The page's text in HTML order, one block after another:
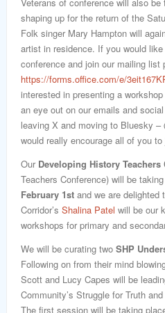
shaping up for the return of the
Folk singer Mary Hampton will
artist in residence. If you would
conference and join our mailing list
https://forms.office.com/e/
interested in presenting a
an eye out on our emails and
leaving X and moving to Bluesky
would really encourage all of you
Our Developing History Teachers
Teachers Conference) will be
February 1st and we are delighted
Corridor’s Shalina Patel will be our
workshops for primary and
We will be curating two SHP
Following on from their mind
Scott and Lucy Capes will be
Community’s Struggle for Truth
The first session will be taking